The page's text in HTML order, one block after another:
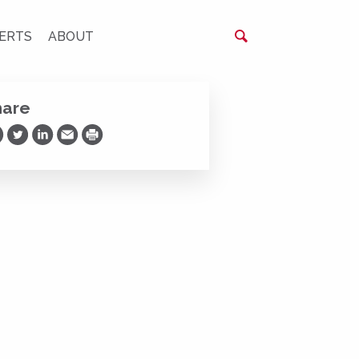
ABOUT
on Facebook
Share on Twitter
Share on LinkedIn
Share via Email
Print